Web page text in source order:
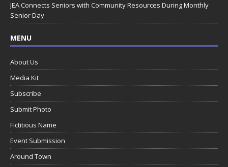
JEA Connects Seniors with Community Resources During Monthly
Senior Day
MENU
About Us
Media Kit
Subscribe
Submit Photo
Fictitious Name
Event Submission
Around Town